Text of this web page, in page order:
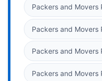
Packers and Movers
Packers and Movers
Packers and Movers
Packers and Movers